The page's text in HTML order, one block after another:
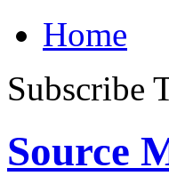
Home
Subscribe
Source